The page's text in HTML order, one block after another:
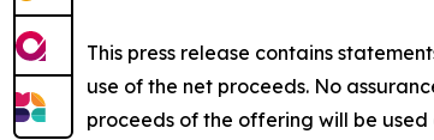
This press release contains
use of the net proceeds. No
proceeds of the offering will be